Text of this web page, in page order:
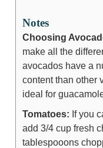
Notes
Choosing
make all the
avocados have a
content than other
ideal for
Tomatoes: If you
add 3/4 cup fresh
tablespooons